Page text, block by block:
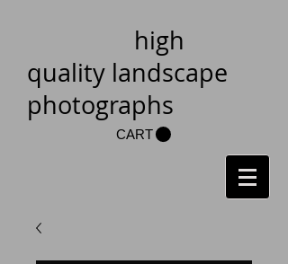
high
quality landscape
photographs
CART